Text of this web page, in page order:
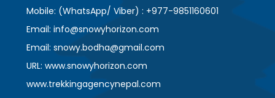
Mobile: (WhatsApp/ Viber) : +977-9851160601
Email: info@snowyhorizon.com
Email: snowy.bodha@gmail.com
URL: www.snowyhorizon.com
www.trekkingagencynepal.com